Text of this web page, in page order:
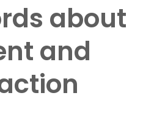
about
and